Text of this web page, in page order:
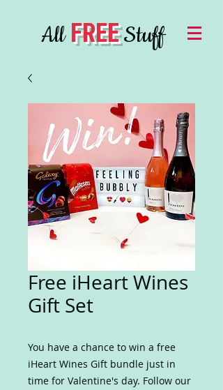
AllFREEStuff
Free iHeart Wines
Gift Set
You have a chance to win a free
iHeart Wines Gift bundle just in
time for Valentine's day. Follow our